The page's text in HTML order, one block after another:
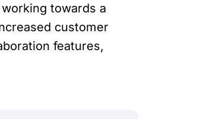
towards a
customer
features,